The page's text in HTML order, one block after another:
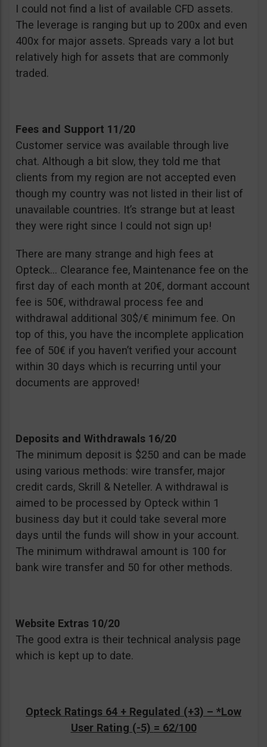
I could not find a list of available CFD assets.
The leverage is ranging but up to 200x and even
400x for major assets. Spreads vary a lot but
relatively high for assets that are commonly
traded.
Fees and Support 11/20
Customer service was available through live
chat. Although a bit slow, they told me that
clients from my region are not accepted even
though my country was not listed in their list of
unavailable countries. It’s strange but at least
they were right since I could not sign up!
There are many strange and high fees at
Opteck… Clearance fee, Maintenance fee on the
first day of each month at 20€, dormant account
fee is 50€, withdrawal process fee and
withdrawal additional 30$/€ minimum fee. On
top of this, you have the incomplete application
fee of 50€ if you haven’t verified your account
within 30 days which is recurring until your
documents are approved!
Deposits and Withdrawals 16/20
The minimum deposit is $250 and can be made
using various methods: wire transfer, major
credit cards, Skrill & Neteller. A withdrawal is
aimed to be processed by Opteck within 1
business day but it could take several more
days until the funds will show in your account.
The minimum withdrawal amount is 100 for
bank wire transfer and 50 for other methods.
Website Extras 10/20
The good extra is their technical analysis page
which is kept up to date.
Opteck Ratings 64 + Regulated (+3) – *Low
User Rating (-5) = 62/100